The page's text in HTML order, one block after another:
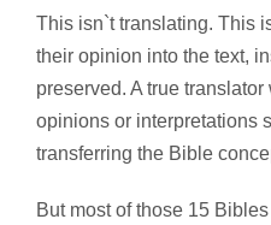
This isn`t translating. This
their opinion into the text,
preserved. A true translator
opinions or interpretations
transferring the Bible
But most of those 15